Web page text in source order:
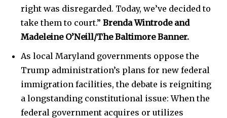
right was disregarded. Today, we’ve decided to
take them to court.” Brenda Wintrode and
Madeleine O’Neill/The Baltimore Banner.
As local Maryland governments oppose the
Trump administration’s plans for new federal
immigration facilities, the debate is reigniting
a longstanding constitutional issue: When the
federal government acquires or utilizes